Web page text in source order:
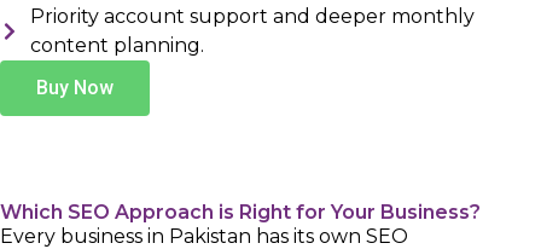
Priority account support and deeper monthly
content planning.
Buy Now
Which SEO Approach is Right for Your Business?
Every business in Pakistan has its own SEO